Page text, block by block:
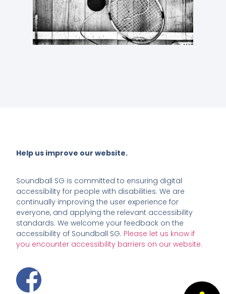
Help us improve our website.
Soundball SG is committed to ensuring digital
accessibility for people with disabilities. We are
continually improving the user experience for
everyone, and applying the relevant accessibility
standards. We welcome your feedback on the
accessibility of Soundball SG. Please let us know if
you encounter accessibility barriers on our website.